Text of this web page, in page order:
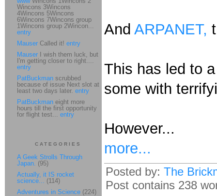
And ARPANET,
This has led to
some with
However...
more...
Posted by: The
Post contains 238
Wincons 3Wincons
4Wincons 5Wincons
6Wincons 7Wincons group
1Wincons group 2Wincon...
entry
Mauser Called it! entry
Mauser I wish them luck, but
I'm getting closer to right....
entry
PatBuckman scrubbed
because of issue Next slot at
least two days later. entry
PatBuckman eight more
hours till the first opportunity
for flight test... entry
CATEGORIES
A Geek Strolls Through
Japan. (95)
Actually, it IS rocket
science... (114)
Adventures in Science (224)